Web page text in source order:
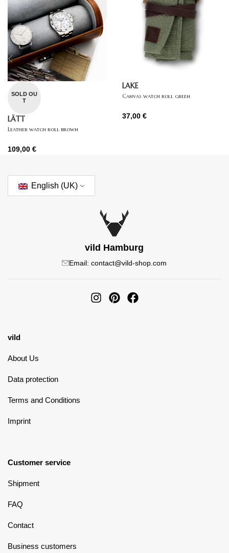
SOLD OU
T
LÄTT
Leather watch roll brown
109,00 €
LAKE
Canvas watch roll green
37,00 €
English (UK)
vild Hamburg
Email: contact@vild-shop.com
vild
About Us
Data protection
Terms and Conditions
Imprint
Customer service
Shipment
FAQ
Contact
Business customers